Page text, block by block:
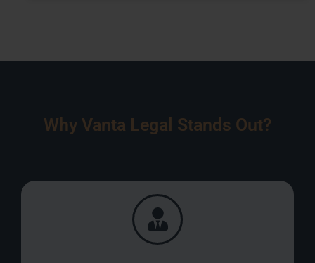
Why Vanta Legal Stands Out?